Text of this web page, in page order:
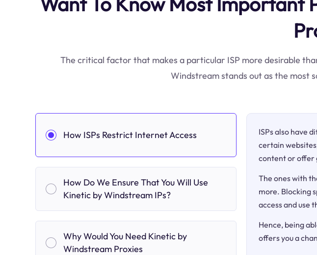
The critical factor that makes a particular ISP more desirable
Windstream stands out as the most
How ISPs Restrict Internet Access
How Do We Ensure That You Will Use
Kinetic by Windstream IPs?
Why Would You Need Kinetic by
Windstream Proxies
ISPs also have
certain
content or offer
The ones with
more. Blocking
access and use
Hence, being
offers you a